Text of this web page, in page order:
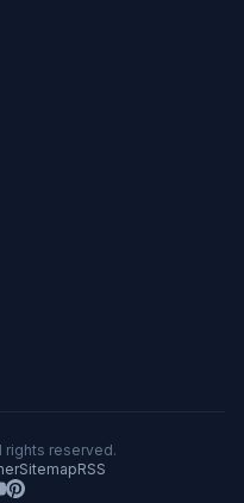
rights reserved.
SitemapRSS